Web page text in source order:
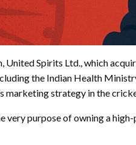
United Spirits Ltd., which
the Indian Health
marketing strategy in the
purpose of owning a